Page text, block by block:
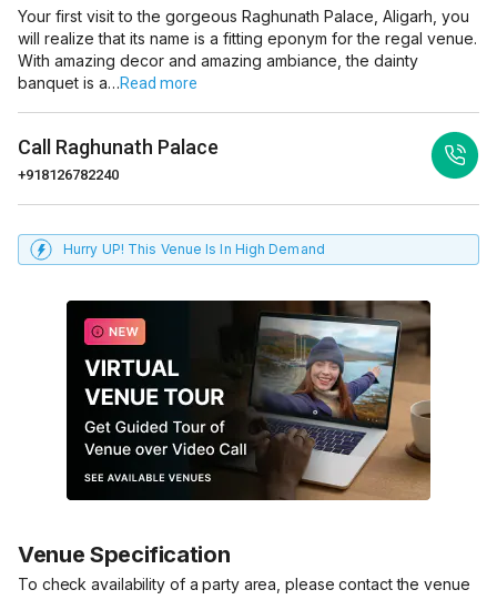
Your first visit to the gorgeous Raghunath Palace, Aligarh, you
will realize that its name is a fitting eponym for the regal venue.
With amazing decor and amazing ambiance, the dainty
banquet is a…Read more
Call Raghunath Palace
+918126782240
Hurry UP! This Venue Is In High Demand
Venue Specification
To check availability of a party area, please contact the venue